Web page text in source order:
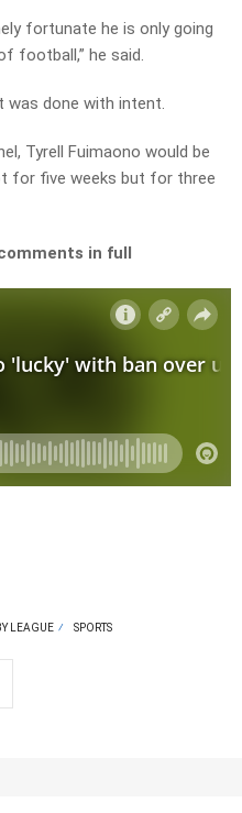
fortunate he is only going
football,” he said.
was done with intent.
Tyrell Fuimaono would be
for five weeks but for three
in full
LEAGUE SPORTS